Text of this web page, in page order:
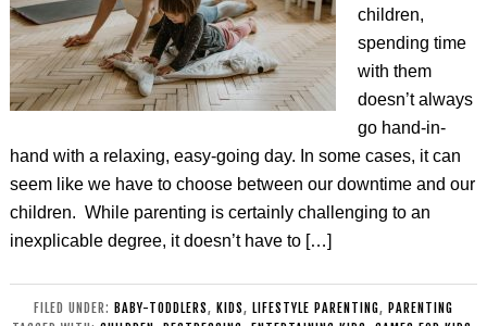
children,
spending time
with them
doesn’t always
go hand-in-
hand with a relaxing, easy-going day. In some cases, it can
seem like we have to choose between our downtime and our
children. While parenting is certainly challenging to an
inexplicable degree, it doesn’t have to […]
FILED UNDER: BABY-TODDLERS, KIDS, LIFESTYLE PARENTING, PARENTING